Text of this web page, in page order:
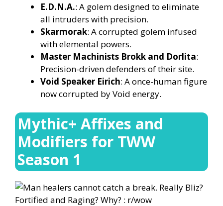
E.D.N.A.: A golem designed to eliminate
all intruders with precision.
Skarmorak: A corrupted golem infused
with elemental powers.
Master Machinists Brokk and Dorlita:
Precision-driven defenders of their site.
Void Speaker Eirich: A once-human figure
now corrupted by Void energy.
Mythic+ Affixes and
Modifiers for TWW
Season 1